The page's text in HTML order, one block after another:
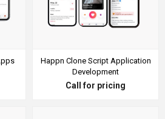
Happn Clone Script Application
Development
Call for pricing